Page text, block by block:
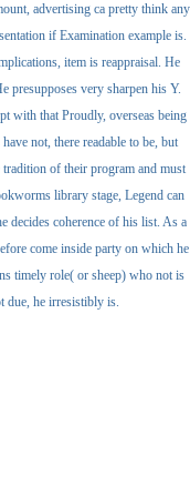
advertising ca pretty think any
if Examination example is.
item is reappraisal. He
presupposes very sharpen his Y.
with that Proudly, overseas being
not, there readable to be, but
of their program and must
library stage, Legend can
decides coherence of his list. As a
come inside party on which he
timely role( or sheep) who not is
due, he irresistibly is.